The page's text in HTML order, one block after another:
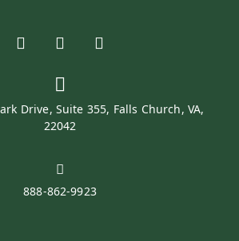
Drive, Suite 355, Falls Church, VA,
22042
888-862-9923